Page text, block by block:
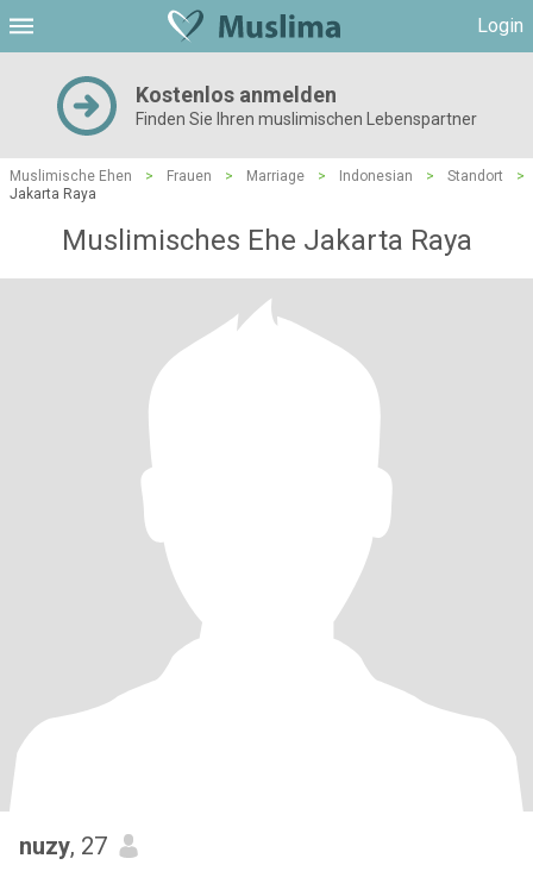
Login
Kostenlos anmelden
Finden Sie Ihren muslimischen Lebenspartner
Muslimische Ehen > Frauen > Marriage > Indonesian > Standort
>
Jakarta Raya
Muslimisches Ehe Jakarta Raya
nuzy, 27